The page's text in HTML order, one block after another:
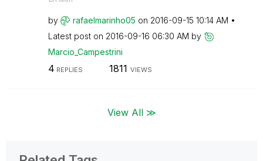
by rafaelmarinho05 on ‎2016-09-15 10:14 AM
Latest post on ‎2016-09-16 06:30 AM by
Marcio_Campestrini
4 REPLIES 1811 VIEWS
View All ≫